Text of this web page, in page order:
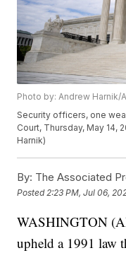
Photo by: Andrew Harnik/
Security officers, one
Court, Thursday, May 14,
Harnik)
By: The Associated
Posted 2:23 PM, Jul 06,
WASHINGTON
upheld a 1991 law